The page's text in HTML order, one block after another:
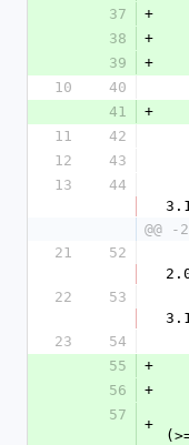
37
+
38
+
39
+
10
40
41
+
11
42
12
43
13
44
@@ -
21
52
22
53
23
54
55
+
56
+
57
+